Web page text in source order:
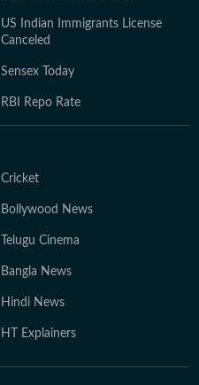
US Indian Immigrants License
Canceled
Sensex Today
RBI Repo Rate
Cricket
Bollywood News
Telugu Cinema
Bangla News
Hindi News
HT Explainers